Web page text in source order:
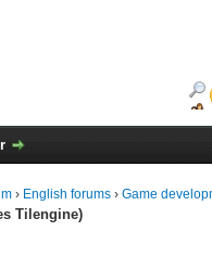
› English forums › Game
Tilengine)